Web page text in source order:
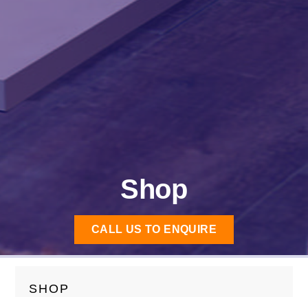
Shop
CALL US TO ENQUIRE
SHOP